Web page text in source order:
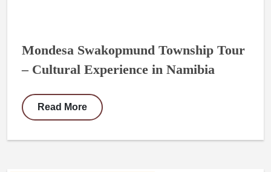
Mondesa Swakopmund Township Tour
– Cultural Experience in Namibia
Read More